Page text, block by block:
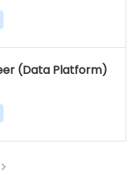
(Data Platform)